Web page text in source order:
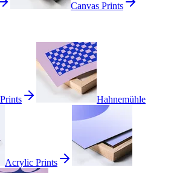
Canvas Prints
Hahnemühle
Acrylic Prints